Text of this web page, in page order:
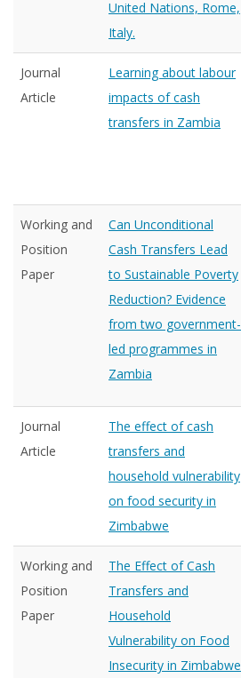
United Nations, Rome,
Italy.
Journal
Article
Learning about labour
impacts of cash
transfers in Zambia
Working and
Position
Paper
Can Unconditional
Cash Transfers Lead
to Sustainable Poverty
Reduction? Evidence
from two government-
led programmes in
Zambia
Journal
Article
The effect of cash
transfers and
household vulnerability
on food security in
Zimbabwe
Working and
Position
Paper
The Effect of Cash
Transfers and
Household
Vulnerability on Food
Insecurity in Zimbabwe